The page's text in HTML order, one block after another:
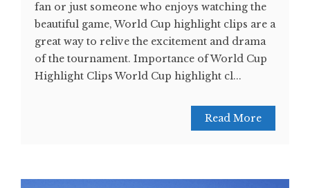
fan or just someone who enjoys watching the
beautiful game, World Cup highlight clips are a
great way to relive the excitement and drama
of the tournament. Importance of World Cup
Highlight Clips World Cup highlight cl...
Read More